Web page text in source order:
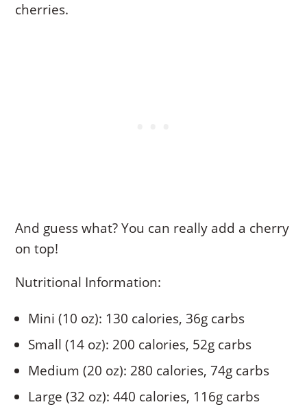
cherries.
And guess what? You can really add a cherry
on top!
Nutritional Information:
Mini (10 oz): 130 calories, 36g carbs
Small (14 oz): 200 calories, 52g carbs
Medium (20 oz): 280 calories, 74g carbs
Large (32 oz): 440 calories, 116g carbs